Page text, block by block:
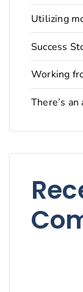
Utilizing
Success
Working
There’s